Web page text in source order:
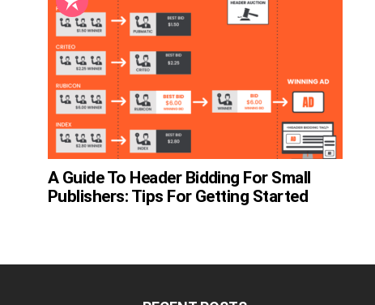
A Guide To Header Bidding For Small
Publishers: Tips For Getting Started